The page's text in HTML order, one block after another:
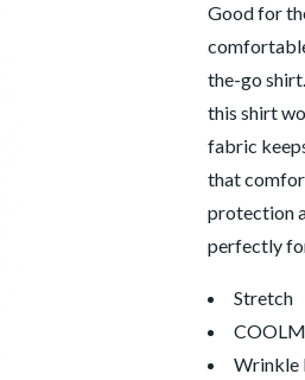
Good for
the-go
this shirt
fabric
that
protection
perfectly
Stretch
Wrinkle